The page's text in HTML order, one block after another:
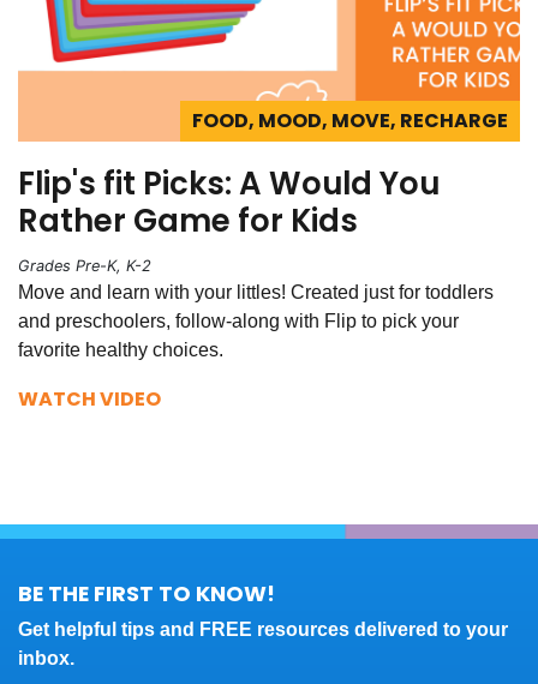
FOOD, MOOD, MOVE, RECHARGE
Flip's fit Picks: A Would You
Rather Game for Kids
Grades Pre-K, K-2
Move and learn with your littles! Created just for toddlers
and preschoolers, follow-along with Flip to pick your
favorite healthy choices.
WATCH VIDEO
BE THE FIRST TO KNOW!
Get helpful tips and FREE resources delivered to your
inbox.